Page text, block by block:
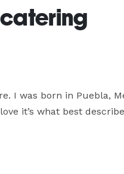
I was born in Puebla,
it’s what best